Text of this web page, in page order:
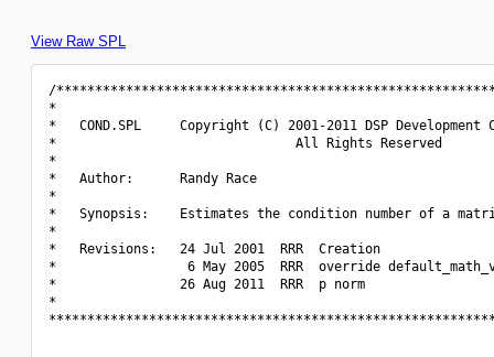
View Raw SPL
/
*
*   COND.SPL     Copyright (C) 2001-2011 DSP
*                               All Rights Reserved
*
*   Author:      Randy Race
*
*   Synopsis:    Estimates the condition number of
*
*   Revisions:   24 Jul 2001  RRR  Creation
*                 6 May 2005  RRR  override
*                26 Aug 2011  RRR  p norm
*